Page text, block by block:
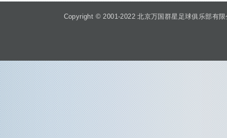
Copyright © 2001-2022 北京万国群星足球俱乐部有